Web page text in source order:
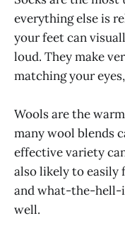
everything else is
your feet can
loud. They make
matching your
Wools are the
many wool blends
effective variety
also likely to easily
and what-the-hell-
well.